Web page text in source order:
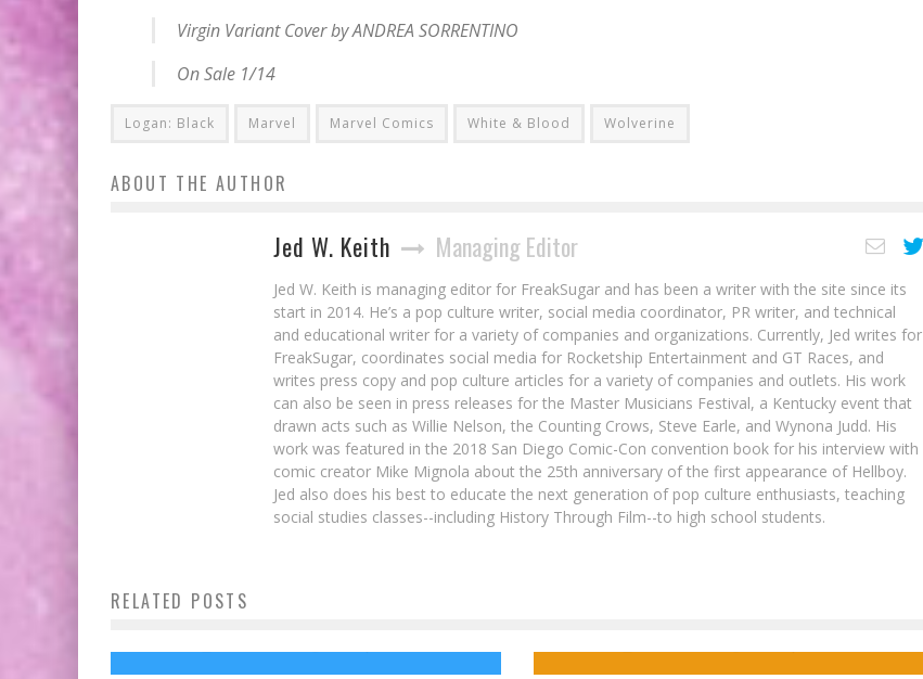
Virgin Variant Cover by ANDREA SORRENTINO
On Sale 1/14
Logan: Black Marvel Marvel Comics White & Blood Wolverine
ABOUT THE AUTHOR
Jed W. Keith Managing Editor
Jed W. Keith is managing editor for FreakSugar and has been a writer with the site since its
start in 2014. He’s a pop culture writer, social media coordinator, PR writer, and technical
and educational writer for a variety of companies and organizations. Currently, Jed writes for
FreakSugar, coordinates social media for Rocketship Entertainment and GT Races, and
writes press copy and pop culture articles for a variety of companies and outlets. His work
can also be seen in press releases for the Master Musicians Festival, a Kentucky event that
drawn acts such as Willie Nelson, the Counting Crows, Steve Earle, and Wynona Judd. His
work was featured in the 2018 San Diego Comic-Con convention book for his interview with
comic creator Mike Mignola about the 25th anniversary of the first appearance of Hellboy.
Jed also does his best to educate the next generation of pop culture enthusiasts, teaching
social studies classes--including History Through Film--to high school students.
RELATED POSTS
IRON FIST Punches Its Way Into SDCC!
Review: GUARDIANS OF THE GALAXY Issue
20
16, 2017